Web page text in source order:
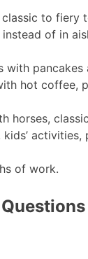
to
of in
pancakes
hot coffee,
horses,
of work.